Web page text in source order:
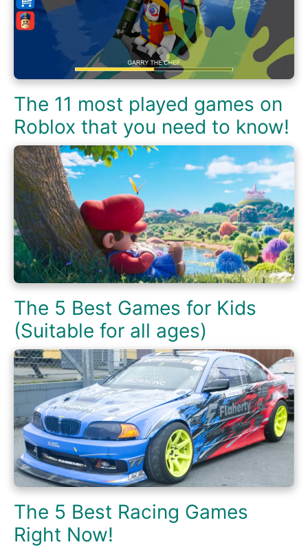
The 11 most played games on
Roblox that you need to know!
The 5 Best Games for Kids
(Suitable for all ages)
The 5 Best Racing Games
Right Now!